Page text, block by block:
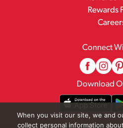
Rewards
Connect
Download
When you visit our site, we and
collect personal information